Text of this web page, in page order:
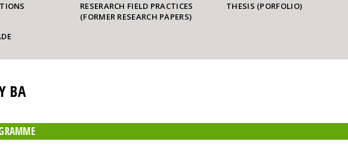
RESERARCH FIELD PRACTICES
(FORMER RESEARCH PAPERS)
THESIS (PORFOLIO)
BA